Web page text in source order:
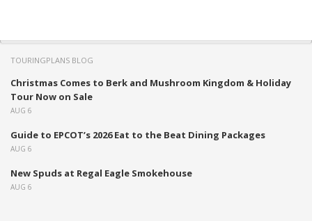
TOURINGPLANS BLOG
Christmas Comes to Berk and Mushroom Kingdom & Holiday
Tour Now on Sale
AUG 6
Guide to EPCOT’s 2026 Eat to the Beat Dining Packages
AUG 6
New Spuds at Regal Eagle Smokehouse
AUG 6